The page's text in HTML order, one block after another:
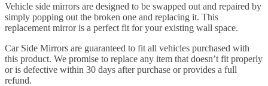
Vehicle side mirrors are designed to be swapped out and repaired by
simply popping out the broken one and replacing it. This
replacement mirror is a perfect fit for your existing wall space.
Car Side Mirrors are guaranteed to fit all vehicles purchased with
this product. We promise to replace any item that doesn’t fit properly
or is defective within 30 days after purchase or provides a full
refund.